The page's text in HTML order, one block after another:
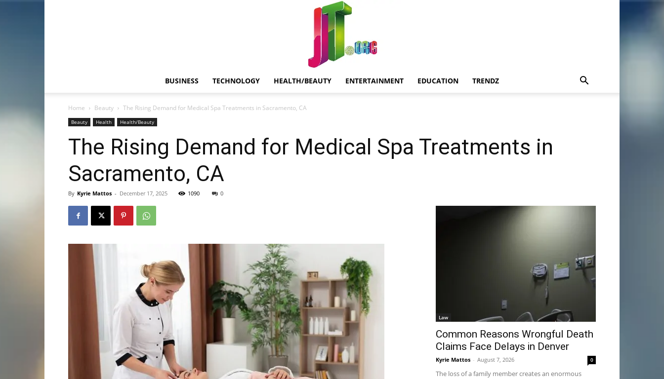
BUSINESS TECHNOLOGY HEALTH/BEAUTY ENTERTAINMENT EDUCATION TRENDZ
Home Beauty The Rising Demand for Medical Spa Treatments in Sacramento, CA
Beauty Health Health/Beauty
The Rising Demand for Medical Spa Treatments in
Sacramento, CA
By Kyrie Mattos - December 17, 2025 1090 0
Law
Common Reasons Wrongful Death
Claims Face Delays in Denver
Kyrie Mattos - August 7, 2026 0
The loss of a family member creates an enormous